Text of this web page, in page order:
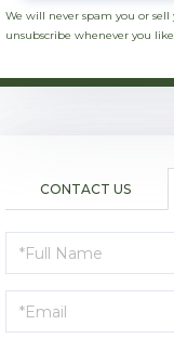
We will never spam you or sell
unsubscribe whenever you
CONTACT US
Schedule
a
Visit